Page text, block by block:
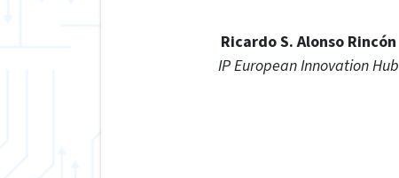
Ricardo S. Alonso Rincón
IP European Innovation Hub